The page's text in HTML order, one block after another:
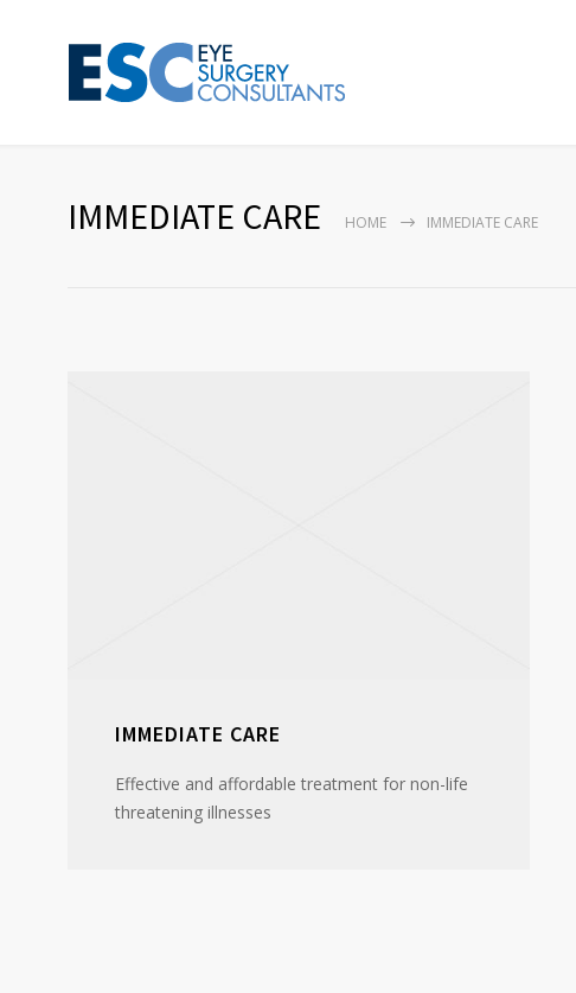
IMMEDIATE CARE HOME IMMEDIATE CARE
IMMEDIATE CARE
Effective and affordable treatment for non-life
threatening illnesses